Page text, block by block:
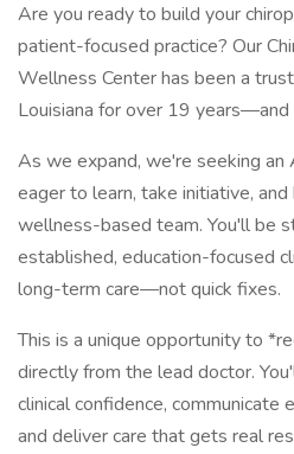
Are you ready to build your
patient-focused practice? Our
Wellness Center has been a
Louisiana for over 19
As we expand, we're seeking
eager to learn, take initiative,
wellness-based team. You'll be
established, education-focused
long-term care—not quick fixes.
This is a unique opportunity to
directly from the lead doctor.
clinical confidence,
and deliver care that gets real